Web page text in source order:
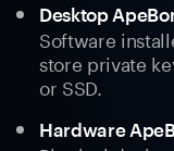
Desktop
Software
store private
or SSD.
Hardware